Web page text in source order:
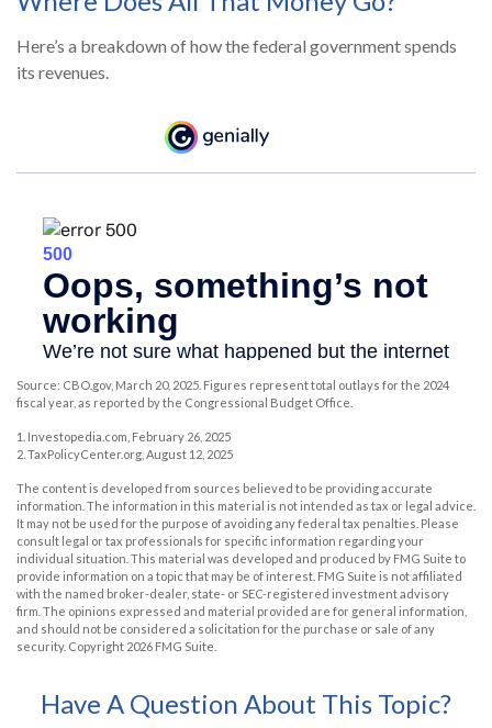
Here’s a breakdown of how the federal government spends
its revenues.
Source: CBO.gov, March 20, 2025. Figures represent total outlays for the 2024
fiscal year, as reported by the Congressional Budget Office.
1. Investopedia.com, February 26, 2025
2. TaxPolicyCenter.org, August 12, 2025
The content is developed from sources believed to be providing accurate
information. The information in this material is not intended as tax or legal advice.
It may not be used for the purpose of avoiding any federal tax penalties. Please
consult legal or tax professionals for specific information regarding your
individual situation. This material was developed and produced by FMG Suite to
provide information on a topic that may be of interest. FMG Suite is not affiliated
with the named broker-dealer, state- or SEC-registered investment advisory
firm. The opinions expressed and material provided are for general information,
and should not be considered a solicitation for the purchase or sale of any
security. Copyright 2026 FMG Suite.
Have A Question About This Topic?